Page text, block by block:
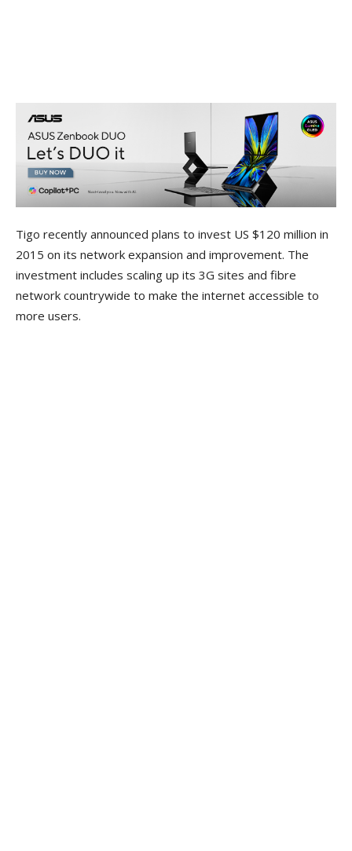
Tigo recently announced plans to invest US $120 million in
2015 on its network expansion and improvement. The
investment includes scaling up its 3G sites and fibre
network countrywide to make the internet accessible to
more users.